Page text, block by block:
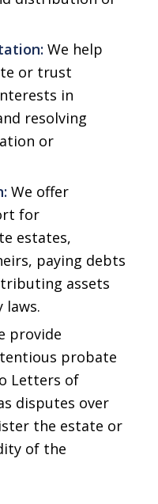
We help
or trust
in
resolving
or
We offer
for
estates,
paying debts
assets
laws.
provide
probate
Letters of
disputes over
the estate or
of the